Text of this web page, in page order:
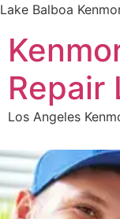
Lake Balboa
Repair
Los Angeles